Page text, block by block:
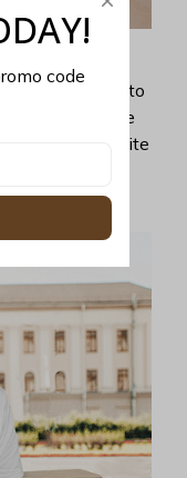
soft. Want to
Find the
with your favorite
code